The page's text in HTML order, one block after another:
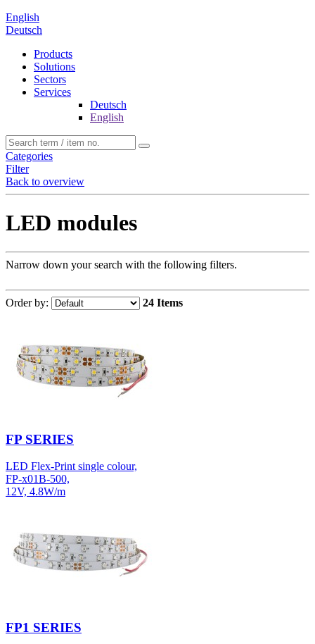
English
Deutsch
Products
Solutions
Sectors
Services
Deutsch
English
Categories
Filter
Back to overview
LED modules
Narrow down your search with the following filters.
Order by: 24 Items
FP SERIES
LED Flex-Print single colour,
FP-x01B-500,
12V, 4.8W/m
FP1 SERIES